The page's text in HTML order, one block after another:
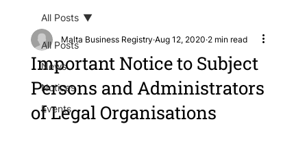
All Posts
News
Notices
Events
All Posts
Important Notice to Subject
Persons and Administrators
of Legal Organisations
Malta Business Registry Aug 12, 2020 2 min read